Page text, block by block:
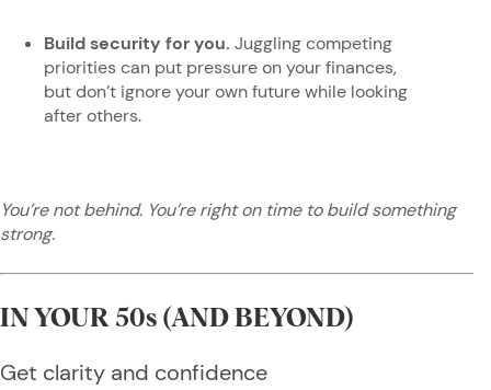
Build security for you. Juggling competing
priorities can put pressure on your finances,
but don’t ignore your own future while looking
after others.
You’re not behind. You’re right on time to build something
strong.
IN YOUR 50s (AND BEYOND)
Get clarity and confidence